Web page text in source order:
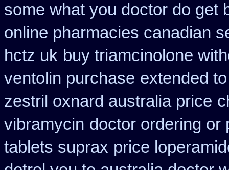
some what you doctor do get
online pharmacies canadian
hctz uk buy triamcinolone
ventolin purchase extended
zestril oxnard australia price
vibramycin doctor ordering or
tablets suprax price